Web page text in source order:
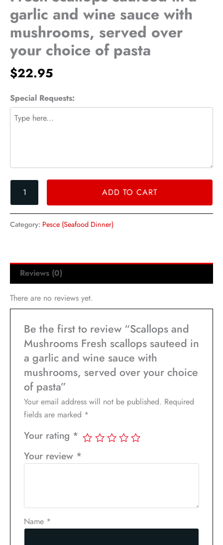
garlic and wine sauce with
mushrooms, served over
your choice of pasta
$22.95
Special Requests:
garlic
and
wine
sauce
with
mushrooms,
served
over
your
quantity
ADD TO CART
Category: Pesce (Seafood Dinner)
Reviews (0)
There are no reviews yet.
Be the first to review “Scallops and
Mushrooms Fresh scallops sauteed in
a garlic and wine sauce with
mushrooms, served over your choice
of pasta”
Your email address will not be published. Required
fields are marked *
Your rating *
Your review *
Name *